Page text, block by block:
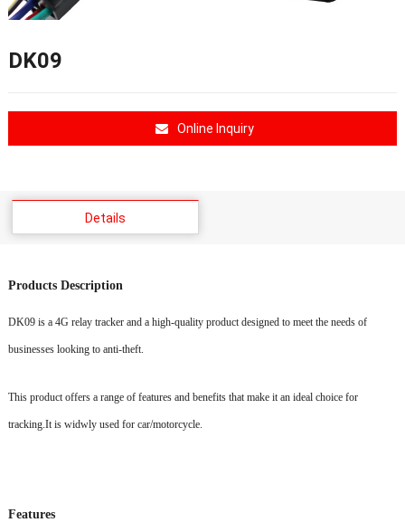
DK09
Online Inquiry
Details
Products Description
DK09 is a 4G relay tracker and a high-quality product designed to meet the needs of
businesses looking to anti-theft.
This product offers a range of features and benefits that make it an ideal choice for
tracking. It is widwly used for car/motorcycle.
Features